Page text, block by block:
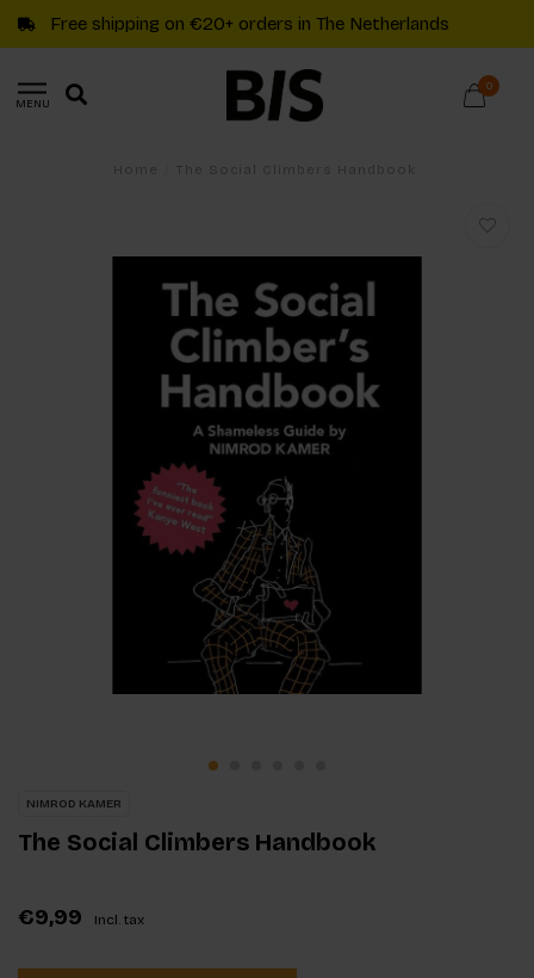
Free shipping on €20+ orders in The Netherlands
MENU
0
NIMROD KAMER
The Social Climbers Handbook
€9,99 Incl. tax